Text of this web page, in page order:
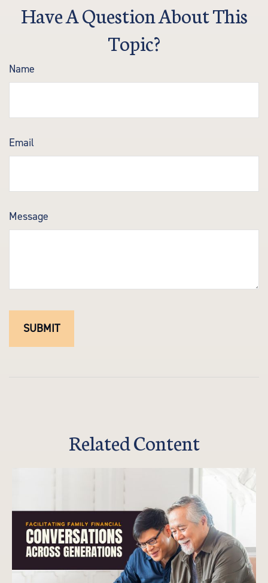
Have A Question About This
Topic?
Name
Email
Message
Related Content